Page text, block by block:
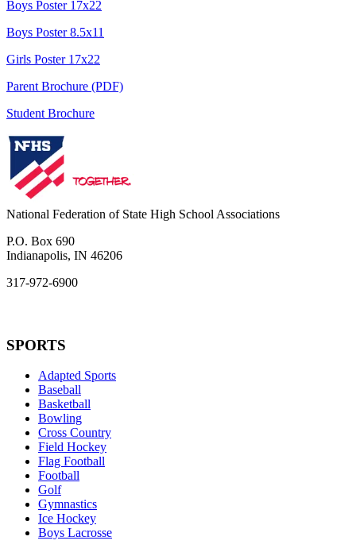
Boys Poster 17x22
Boys Poster 8.5x11
Girls Poster 17x22
Parent Brochure (PDF)
Student Brochure
National Federation of State High School Associations
P.O. Box 690
Indianapolis, IN 46206
317-972-6900
SPORTS
Adapted Sports
Baseball
Basketball
Bowling
Cross Country
Field Hockey
Flag Football
Football
Golf
Gymnastics
Ice Hockey
Boys Lacrosse